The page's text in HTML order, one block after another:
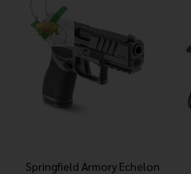
Springfield Armory Echelon